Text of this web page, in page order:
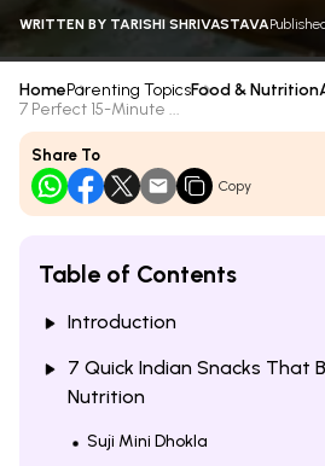
WRITTEN BY TARISHI SHRIVASTAVA
HomeParenting TopicsFood & Nutrition
7 Perfect 15-Minute ...
Share To
Copy
Table of Contents
Introduction
7 Quick Indian Snacks That
Nutrition
Suji Mini Dhokla